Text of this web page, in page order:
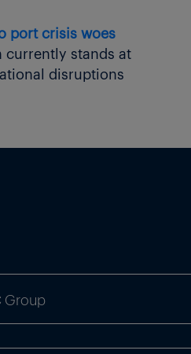
port crisis woes
currently stands at
disruptions
Group